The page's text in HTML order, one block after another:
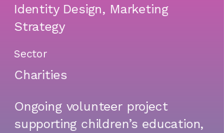
Identity Design, Marketing
Strategy
Sector
Charities
Ongoing volunteer project
supporting children’s education,